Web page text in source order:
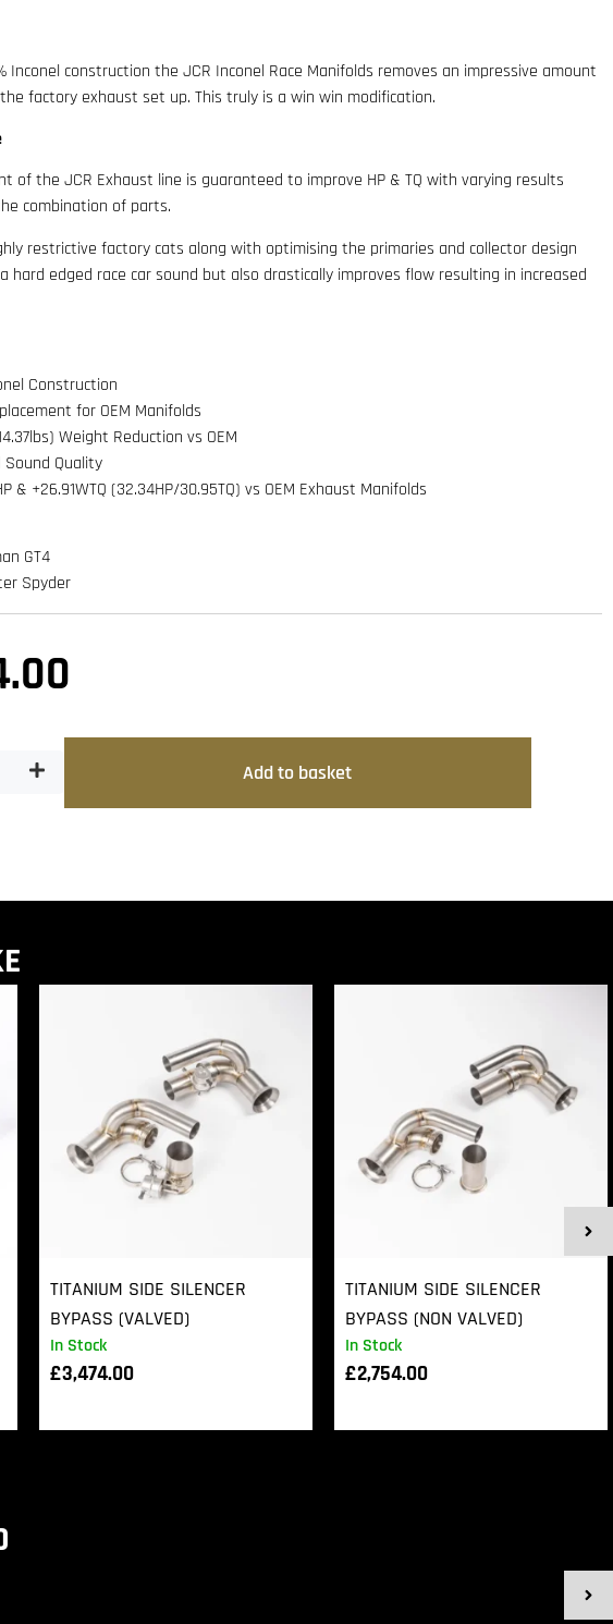
Inconel construction the JCR Inconel Race Manifolds removes an impressive amount
factory exhaust set up. This truly is a win win modification.
of the JCR Exhaust line is guaranteed to improve HP & TQ with varying results
combination of parts.
restrictive factory cats along with optimising the primaries and collector design
hard edged race car sound but also drastically improves flow resulting in increased
Construction
for OEM Manifolds
Weight Reduction vs OEM
Sound Quality
& +26.91WTQ (32.34HP/30.95TQ) vs OEM Exhaust Manifolds
GT4
Spyder
Add to basket
In Stock
TITANIUM SIDE SILENCER
BYPASS (VALVED)
£3,474.00
In Stock
TITANIUM SIDE SILENCER
BYPASS (NON VALVED)
£2,754.00